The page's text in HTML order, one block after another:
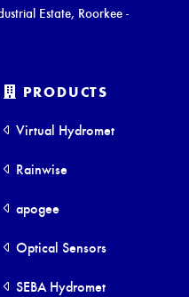
Estate, Roorkee -
PRODUCTS
Virtual Hydromet
Rainwise
apogee
Optical Sensors
SEBA Hydromet